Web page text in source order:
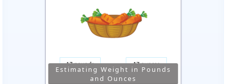
Estimating Weight in Pounds
and Ounces